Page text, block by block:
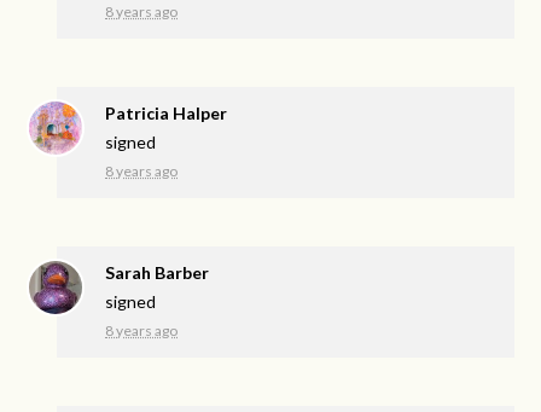
8 years ago
Patricia Halper
signed
8 years ago
Sarah Barber
signed
8 years ago